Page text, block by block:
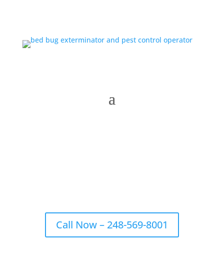
Call Now – 248-569-8001